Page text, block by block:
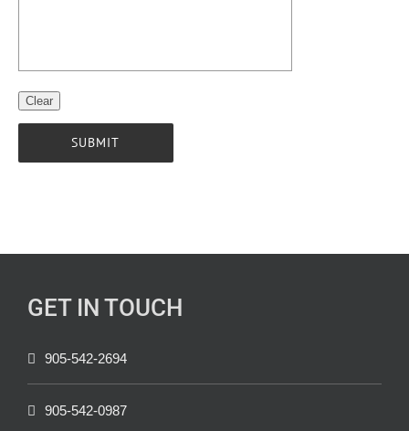
GET IN TOUCH
905-542-2694
905-542-0987